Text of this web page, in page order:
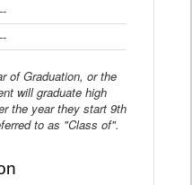
--
--
of Graduation, or the
will graduate high
the year they start 9th
to as "Class of".